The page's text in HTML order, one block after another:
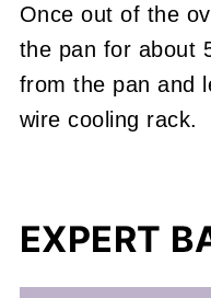
Once out of the
the pan for about
from the pan and
wire cooling rack.
EXPERT